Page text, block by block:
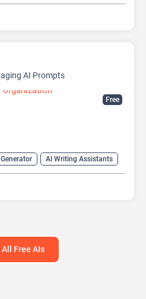
AI Sales Assistant
Free
AI Prompts
AI Writing Assistants
Models (LLMs)
Free AIs